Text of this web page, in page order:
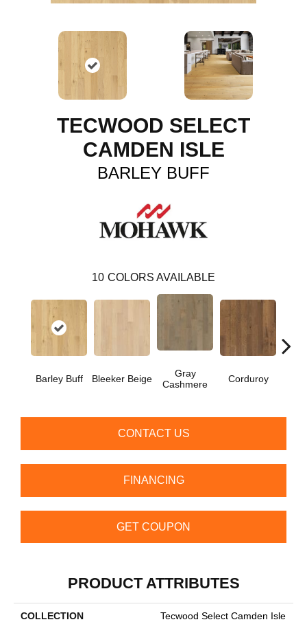
TECWOOD SELECT
CAMDEN ISLE
BARLEY BUFF
10 COLORS AVAILABLE
Barley Buff Bleeker Beige
Gray
Cashmere
Corduroy
CONTACT US
FINANCING
GET COUPON
PRODUCT ATTRIBUTES
COLLECTION Tecwood Select Camden Isle